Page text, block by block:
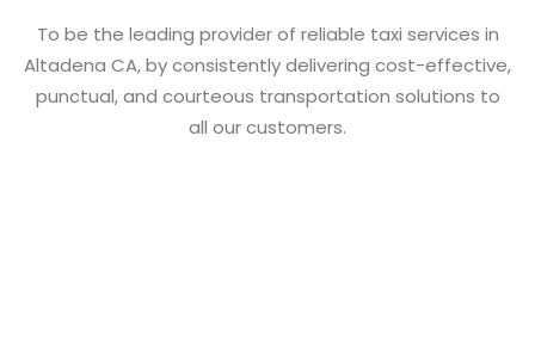
To be the leading provider of reliable taxi services in
Altadena CA, by consistently delivering cost-effective,
punctual, and courteous transportation solutions to
all our customers.